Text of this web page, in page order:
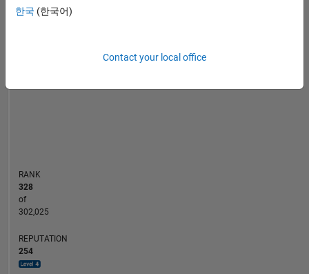
Engineering,
Roorkee
15
RANK
328
of
302,025
REPUTATION
254
한국 (한국어)
Contact your local office